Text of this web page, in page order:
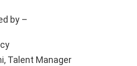
by –
Talent Manager